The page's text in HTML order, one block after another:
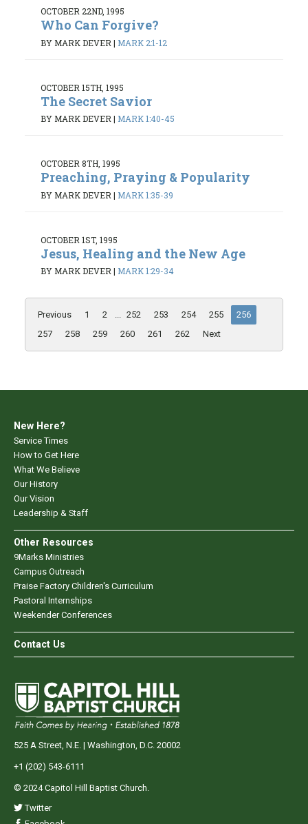
OCTOBER 22ND, 1995
Who Can Forgive?
BY MARK DEVER | MARK 2:1-12
OCTOBER 15TH, 1995
The Secret Savior
BY MARK DEVER | MARK 1:40-45
OCTOBER 8TH, 1995
Preaching, Praying & Popularity
BY MARK DEVER | MARK 1:35-39
OCTOBER 1ST, 1995
Jesus, Healing and the New Age
BY MARK DEVER | MARK 1:29-34
Previous 1 2 ... 252 253 254 255
256
257
258 259 260 261 262 Next
New Here?
Service Times
How to Get Here
What We Believe
Our History
Our Vision
Leadership & Staff
Other Resources
9Marks Ministries
Campus Outreach
Praise Factory Children's Curriculum
Pastoral Internships
Weekender Conferences
Contact Us
525 A Street, N.E. | Washington, D.C. 20002
+1 (202) 543-6111
© 2024 Capitol Hill Baptist Church.
Twitter